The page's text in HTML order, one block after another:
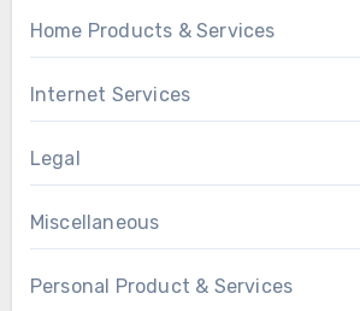
Home Products & Services
Internet Services
Legal
Miscellaneous
Personal Product & Services